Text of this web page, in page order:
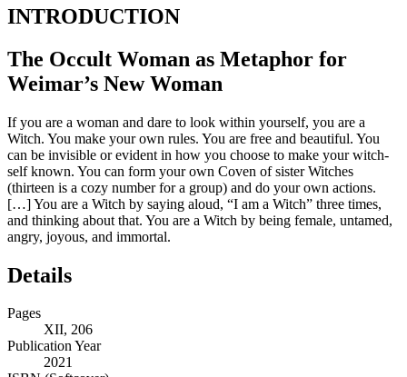
INTRODUCTION
The Occult Woman as Metaphor for
Weimar’s New Woman
If you are a woman and dare to look within yourself, you are a
Witch. You make your own rules. You are free and beautiful. You
can be invisible or evident in how you choose to make your witch-
self known. You can form your own Coven of sister Witches
(thirteen is a cozy number for a group) and do your own actions.
[…] You are a Witch by saying aloud, “I am a Witch” three times,
and thinking about that. You are a Witch by being female, untamed,
angry, joyous, and immortal.
Details
Pages
XII, 206
Publication Year
2021